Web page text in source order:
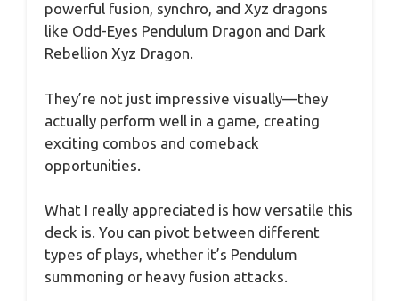
powerful fusion, synchro, and Xyz dragons
like Odd-Eyes Pendulum Dragon and Dark
Rebellion Xyz Dragon.
They’re not just impressive visually—they
actually perform well in a game, creating
exciting combos and comeback
opportunities.
What I really appreciated is how versatile this
deck is. You can pivot between different
types of plays, whether it’s Pendulum
summoning or heavy fusion attacks.